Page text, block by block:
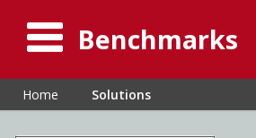
Benchmarks
Home Solutions